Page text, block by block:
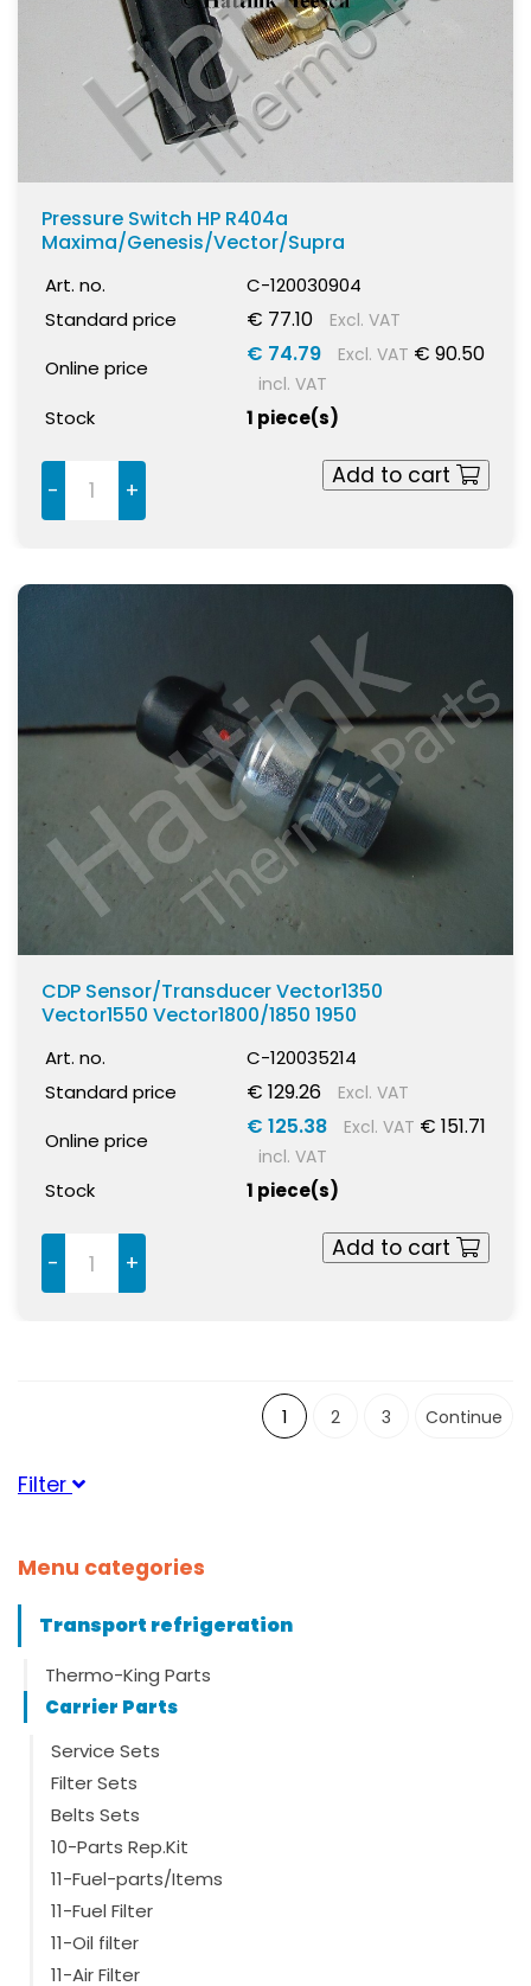
Pressure Switch HP R404a
Maxima/Genesis/Vector/Supra
Art. no.
C-120030904
Standard price
€ 77.10 Excl. VAT
Online price
€ 74.79 Excl. VAT € 90.50
incl. VAT
Stock 1 piece(s)
- +
Add to cart
CDP Sensor/Transducer Vector1350
Vector1550 Vector1800/1850 1950
Art. no.
C-120035214
Standard price
€ 129.26 Excl. VAT
Online price
€ 125.38 Excl. VAT € 151.71
incl. VAT
Stock 1 piece(s)
- +
Add to cart
1 2 3 Continue
Filter
Suitable for brand
Carrier (25)
Suitable for serie
Suitable for type
Maxima(1)
Maxima 1000(2)
Maxima 1200
Maxima 1300
Maxima Plus
Menu categories
Transport refrigeration
Thermo-King Parts
Carrier Parts
Service Sets
Filter Sets
Belts Sets
10-Parts Rep.Kit
11-Fuel-parts/Items
11-Fuel Filter
11-Oil filter
11-Air Filter